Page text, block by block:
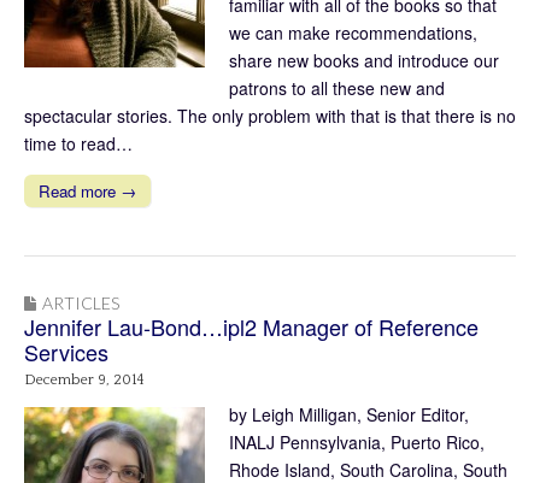
we can make recommendations,
share new books and introduce our
patrons to all these new and
spectacular stories. The only problem with that is that there is no
time to read…
Read more →
ARTICLES
Jennifer Lau-Bond…ipl2 Manager of Reference
Services
December 9, 2014
by Leigh Milligan, Senior Editor,
INALJ Pennsylvania, Puerto Rico,
Rhode Island, South Carolina, South